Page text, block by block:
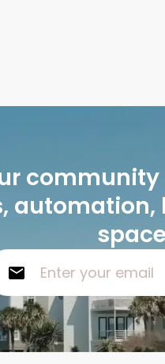
automation,